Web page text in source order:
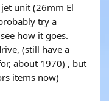
unit (26mm El
try a
how it goes.
(still have a
about 1970) , but
items now)